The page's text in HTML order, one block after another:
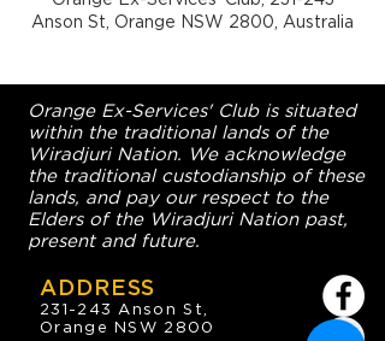
Anson St, Orange NSW 2800, Australia
Orange Ex-Services' Club is situated
within the traditional lands of the
Wiradjuri Nation. We acknowledge
the traditional custodianship of these
lands, and pay our respect to the
Elders of the Wiradjuri Nation past,
present and future.
ADDRESS
231-243 Anson St,
Orange NSW 2800